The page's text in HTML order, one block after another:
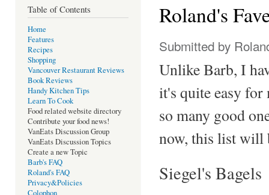
Table of Contents
Home
Features
Recipes
Shopping
Vancouver Restaurant Reviews
Book Reviews
Handy Kitchen Tips
Learn To Cook
Food related website directory
Contribute your food news!
VanEats Discussion Group
VanEats Discussion Topics
Create a new Topic
Barb's FAQ
Roland's FAQ
Privacy&Policies
Colophon
Roland's
Submitted by
Unlike Barb, I
it's quite easy for
so many good
now, this list will
Siegel's Bagels